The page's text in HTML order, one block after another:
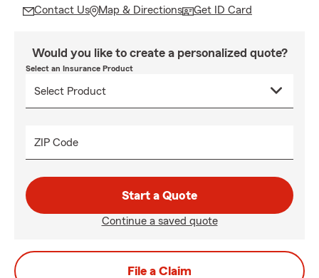
Contact Us Map & Directions Get ID Card
Would you like to create a personalized quote?
Select an Insurance Product
ZIP Code
Start a Quote
Continue a saved quote
File a Claim